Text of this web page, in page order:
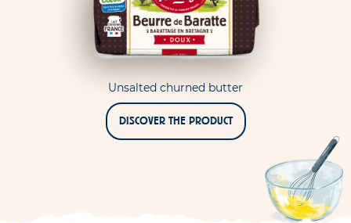
Unsalted churned butter
DISCOVER THE PRODUCT